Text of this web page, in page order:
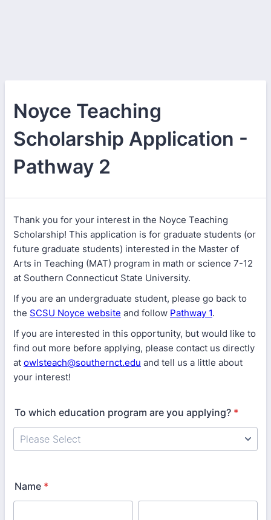
Noyce Teaching
Scholarship Application -
Pathway 2
Thank you for your interest in the Noyce Teaching
Scholarship! This application is for graduate students (or
future graduate students) interested in the Master of
Arts in Teaching (MAT) program in math or science 7-12
at Southern Connecticut State University.
If you are an undergraduate student, please go back to
the SCSU Noyce website and follow Pathway 1.
If you are interested in this opportunity, but would like to
find out more before applying, please contact us directly
at owlsteach@southernct.edu and tell us a little about
your interest!
To which education program are you applying? *
Name *